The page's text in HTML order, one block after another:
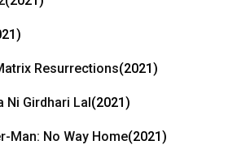
Resurrections(2021)
Ni Girdhari Lal(2021)
Man: No Way Home(2021)